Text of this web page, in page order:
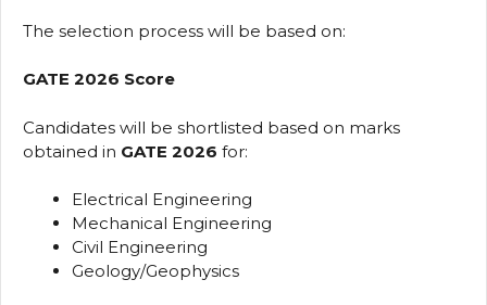
The selection process will be based on:
GATE 2026 Score
Candidates will be shortlisted based on marks
obtained in GATE 2026 for:
Electrical Engineering
Mechanical Engineering
Civil Engineering
Geology/Geophysics